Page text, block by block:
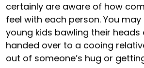
certainly are aware of how
feel with each person. You
young kids bawling their heads
handed over to a cooing
out of someone’s hug or